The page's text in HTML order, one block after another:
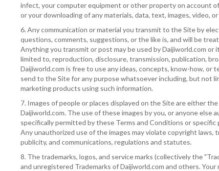
infect, your computer equipment or other property on account
or your downloading of any materials, data, text, images, video,
6. Any communication or material you transmit to the Site by
questions, comments, suggestions, or the like is, and will be
Anything you transmit or post may be used by Daijiworld.com
limited to, reproduction, disclosure, transmission, publication,
Daijiworld.com is free to use any ideas, concepts, know-how, or
send to the Site for any purpose whatsoever including, but not
marketing products using such information.
7. Images of people or places displayed on the Site are either
Daijiworld.com. The use of these images by you, or anyone else
specifically permitted by these Terms and Conditions or
Any unauthorized use of the images may violate copyright laws,
publicity, and communications, regulations and statutes.
8. The trademarks, logos, and service marks (collectively the
and unregistered Trademarks of Daijiworld.com and others.